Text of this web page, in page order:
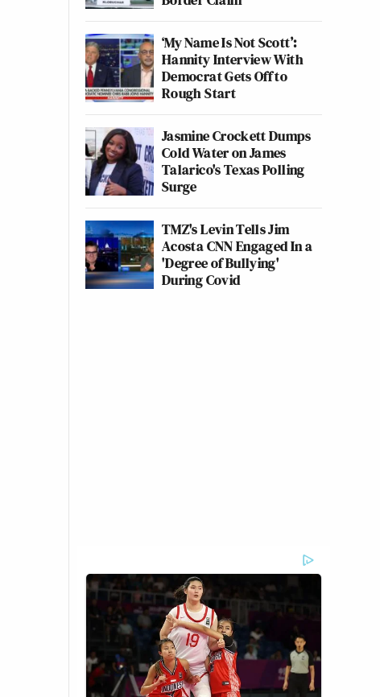
‘My Name Is Not Scott’:
Hannity Interview With
Democrat Gets Off to
Rough Start
Jasmine Crockett Dumps
Cold Water on James
Talarico's Texas Polling
Surge
TMZ's Levin Tells Jim
Acosta CNN Engaged In a
'Degree of Bullying'
During Covid